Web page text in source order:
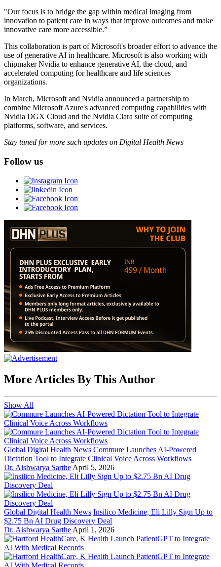
"Our focus is to bridge the gap within medical imaging from
innovation to patient care in ways that improve outcomes and make
innovative care more accessible.”
This collaboration is part of Microsoft's broader effort to advance the
use of generative AI in healthcare. Microsoft is also working with
chipmaker Nvidia to enhance generative AI, the cloud, and
accelerated computing for healthcare and life sciences
organizations.
In March, Microsoft and Nvidia announced a partnership to
combine Microsoft Azure's advanced computing capabilities with
Nvidia DGX Cloud and the Nvidia Clara suite of computing
platforms, software, and services.
Stay tuned for more such updates on Digital Health News
Follow us
More Articles By This Author
Show All
Global Digital Health News Commure Launches AI-Powered
Dictation Tool to Integrate Clinical Voice Across Workflows
Dr. Aishwarya Sarthe April 5, 2026
Global Digital Health News Insilico Medicine, Eli Lilly Sign Up to
$2.75 Bn AI Drug Discovery Deal
Dr. Aishwarya Sarthe April 1, 2026